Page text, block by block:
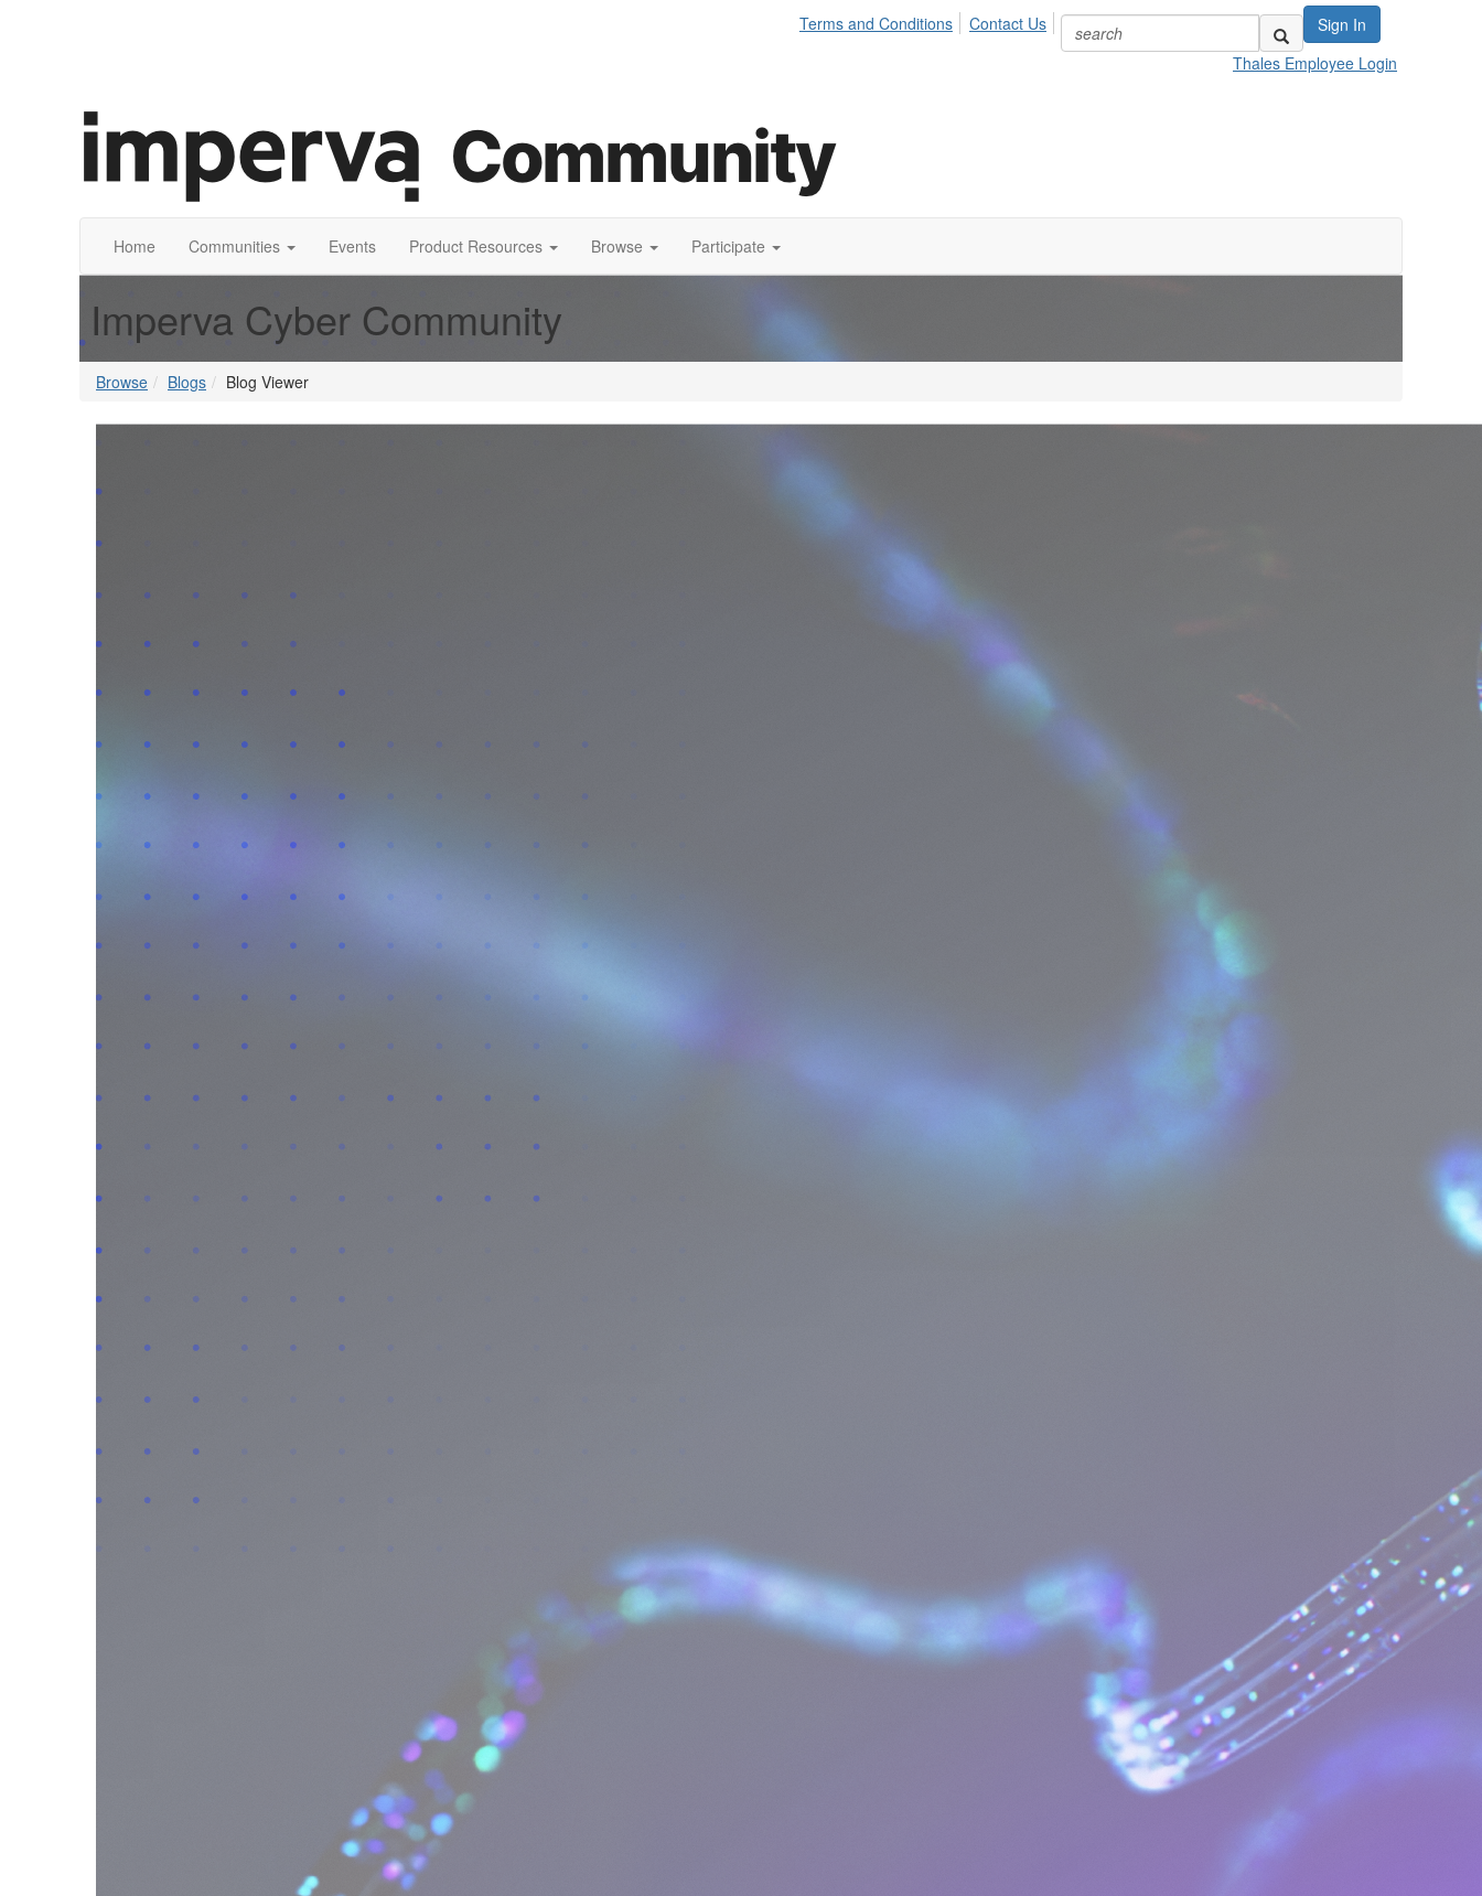
Sign In
Terms and Conditions
Contact Us
Thales Employee Login
Home Communities Events Product Resources Browse Participate
Imperva Cyber Community
Browse Blogs Blog Viewer